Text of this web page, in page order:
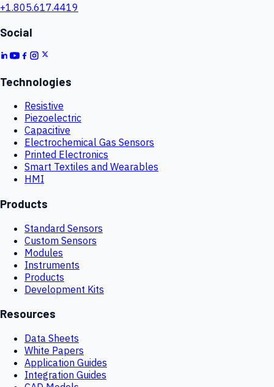
+1.805.617.4419
Social
Technologies
Resistive
Piezoelectric
Capacitive
Electrochemical Gas Sensors
Printed Electronics
Smart Textiles and Wearables
HMI
Products
Standard Sensors
Custom Sensors
Modules
Instruments
Products
Development Kits
Resources
Data Sheets
White Papers
Application Guides
Integration Guides